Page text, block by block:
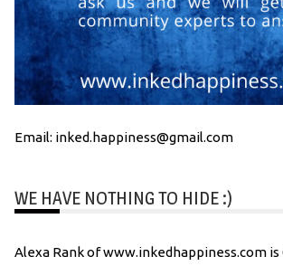
Email: inked.happiness@gmail.com
WE HAVE NOTHING TO HIDE :)
Alexa Rank of www.inkedhappiness.com is